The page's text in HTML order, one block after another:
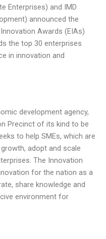
Enterprises) and IMD
announced the
Awards (EIAs)
the top 30 enterprises
in innovation and
development agency,
Precinct of its kind to be
to help SMEs, which are
adopt and scale
The Innovation
for the nation as a
share knowledge and
environment for